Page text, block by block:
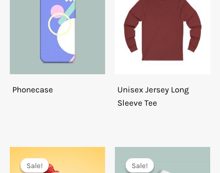
Phonecase
Unisex Jersey Long
Sleeve Tee
Sale!
Sale! Sale!
Sale!